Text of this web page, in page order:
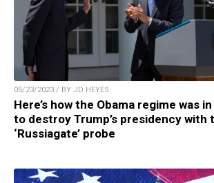
05/23/2023 / BY JD HEYES
Here’s how the Obama regime was
to destroy Trump’s presidency with
‘Russiagate’ probe